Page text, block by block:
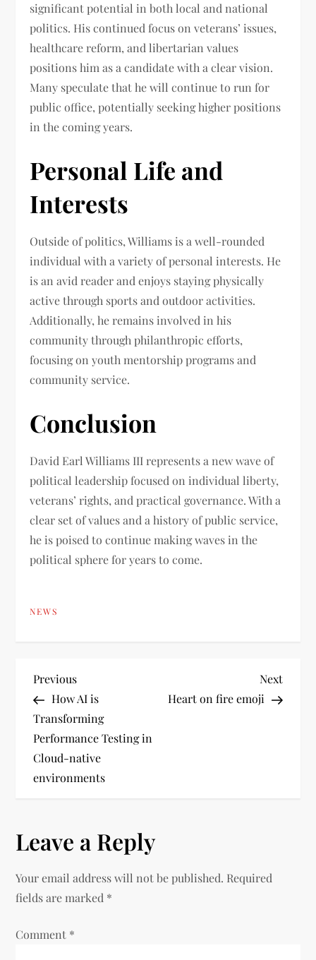
significant potential in both local and national
politics. His continued focus on veterans’ issues,
healthcare reform, and libertarian values
positions him as a candidate with a clear vision.
Many speculate that he will continue to run for
public office, potentially seeking higher positions
in the coming years.
Personal Life and
Interests
Outside of politics, Williams is a well-rounded
individual with a variety of personal interests. He
is an avid reader and enjoys staying physically
active through sports and outdoor activities.
Additionally, he remains involved in his
community through philanthropic efforts,
focusing on youth mentorship programs and
community service.
Conclusion
David Earl Williams III represents a new wave of
political leadership focused on individual liberty,
veterans’ rights, and practical governance. With a
clear set of values and a history of public service,
he is poised to continue making waves in the
political sphere for years to come.
NEWS
P
o
s
t
a
v
Previous
Post
Previous
How AI is
Transforming
Performance Testing in
Cloud-native
environments
Next
Post
Next
Heart on fire emoji
Leave a Reply
Your email address will not be published. Required
fields are marked *
Comment *